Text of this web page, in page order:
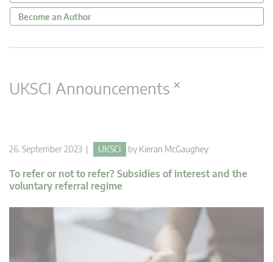
Become an Author
UKSCI Announcements ×
26. September 2023 | UKSCI by Kieran McGaughey
To refer or not to refer? Subsidies of interest and the
voluntary referral regime